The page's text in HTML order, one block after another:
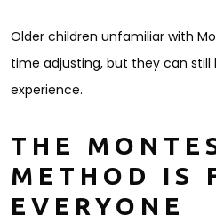
Older children unfamiliar with
time adjusting, but they can
experience.
THE
METHOD IS
EVERYONE